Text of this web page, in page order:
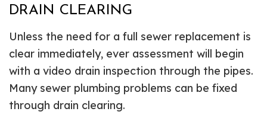
DRAIN CLEARING
Unless the need for a full sewer replacement is
clear immediately, ever assessment will begin
with a video drain inspection through the pipes.
Many sewer plumbing problems can be fixed
through drain clearing.